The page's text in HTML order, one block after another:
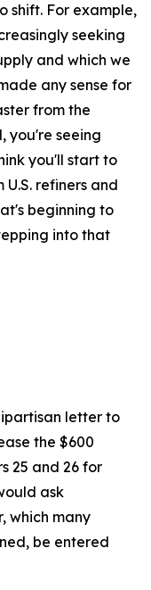
shift. For example,
seeking
and which we
any sense for
from the
you're seeing
you'll start to
refiners and
beginning to
into that
letter to
the $600
25 and 26 for
ask
which many
be entered